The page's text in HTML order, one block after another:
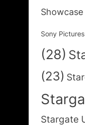
Showcase
Sony Pictures
(28)
(23)
Stargate